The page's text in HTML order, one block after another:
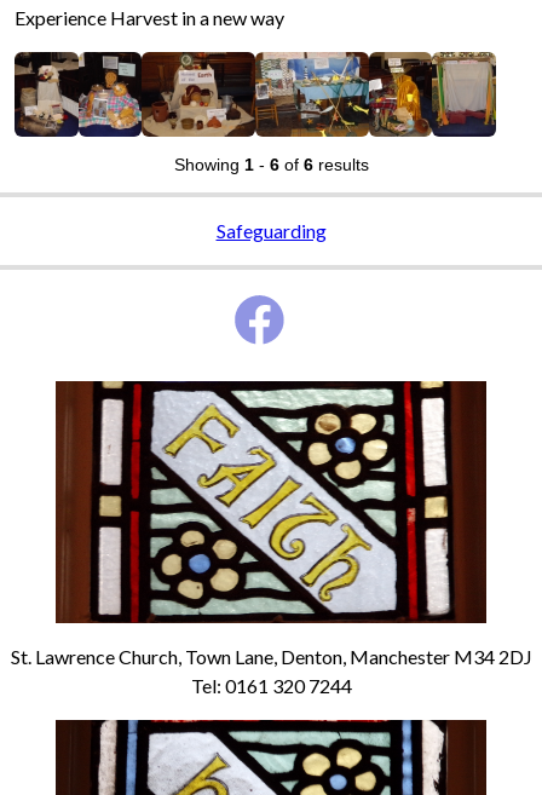
Experience Harvest in a new way
Showing 1- 6of 6results
Safeguarding
St. Lawrence Church, Town Lane, Denton, Manchester M34 2DJ
Tel: 0161 320 7244